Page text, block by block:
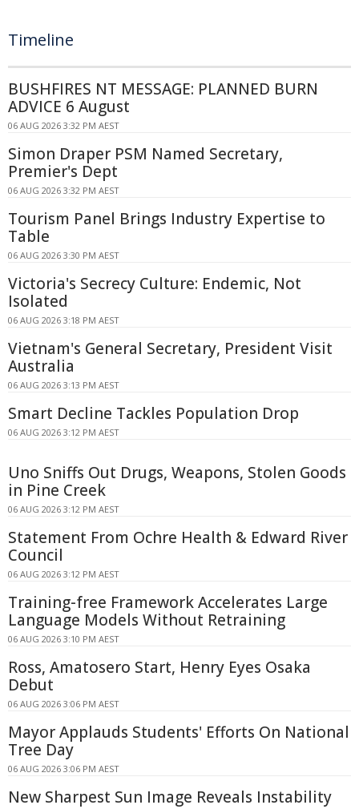
Timeline
BUSHFIRES NT MESSAGE: PLANNED BURN
ADVICE 6 August
06 AUG 2026 3:32 PM AEST
Simon Draper PSM Named Secretary,
Premier's Dept
06 AUG 2026 3:32 PM AEST
Tourism Panel Brings Industry Expertise to
Table
06 AUG 2026 3:30 PM AEST
Victoria's Secrecy Culture: Endemic, Not
Isolated
06 AUG 2026 3:18 PM AEST
Vietnam's General Secretary, President Visit
Australia
06 AUG 2026 3:13 PM AEST
Smart Decline Tackles Population Drop
06 AUG 2026 3:12 PM AEST
Uno Sniffs Out Drugs, Weapons, Stolen Goods
in Pine Creek
06 AUG 2026 3:12 PM AEST
Statement From Ochre Health & Edward River
Council
06 AUG 2026 3:12 PM AEST
Training-free Framework Accelerates Large
Language Models Without Retraining
06 AUG 2026 3:10 PM AEST
Ross, Amatosero Start, Henry Eyes Osaka
Debut
06 AUG 2026 3:06 PM AEST
Mayor Applauds Students' Efforts On National
Tree Day
06 AUG 2026 3:06 PM AEST
New Sharpest Sun Image Reveals Instability